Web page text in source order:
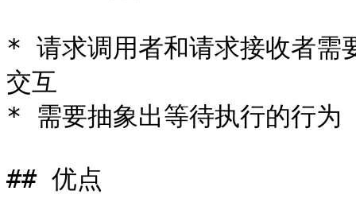
* 请求调用者和请求接收者需
交互
* 需要抽象出等待执行的行为
## 优点